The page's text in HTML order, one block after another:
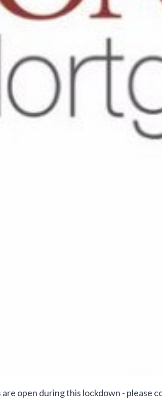
open during this lockdown - please